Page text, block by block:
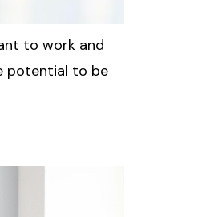
to work and
potential to be